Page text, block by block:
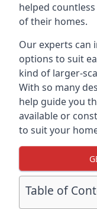
helped
of their homes.
Our experts can
options to suit
kind of larger-
With so many
help guide you
available or
to suit your
Table of